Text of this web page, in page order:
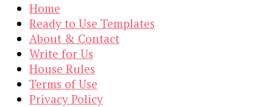
Home
Ready to Use Templates
About & Contact
Write for Us
House Rules
Terms of Use
Privacy Policy